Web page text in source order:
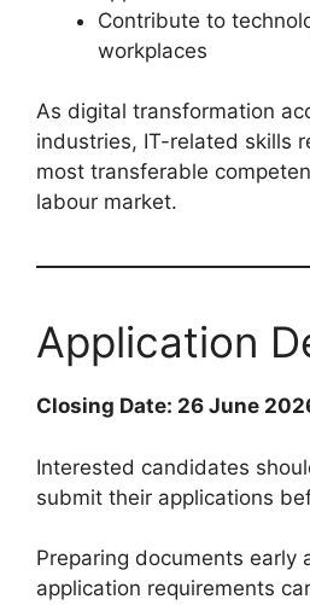
Contribute to
workplaces
As digital transformation
industries, IT-related skills
most transferable
labour market.
Application
Closing Date: 26 June
Interested candidates
submit their applications
Preparing documents early
application requirements